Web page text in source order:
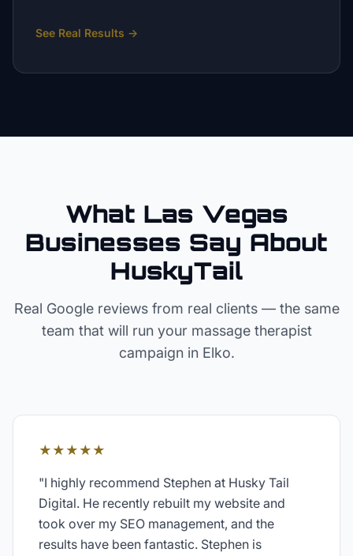
See Real Results →
What Las Vegas
Businesses Say About
HuskyTail
Real Google reviews from real clients — the same
team that will run your massage therapist
campaign in Elko.
★★★★★
"I highly recommend Stephen at Husky Tail
Digital. He recently rebuilt my website and
took over my SEO management, and the
results have been fantastic. Stephen is